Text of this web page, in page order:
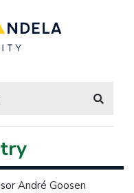
André Goosen